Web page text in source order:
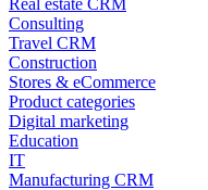
Real estate CRM
Consulting
Travel CRM
Construction
Stores & eCommerce
Product categories
Digital marketing
Education
IT
Manufacturing CRM